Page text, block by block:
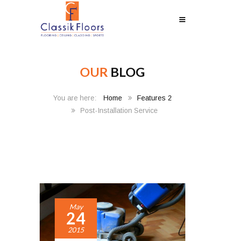
OUR BLOG
Home
Features 2
Post-Installation Service
May
24
2015